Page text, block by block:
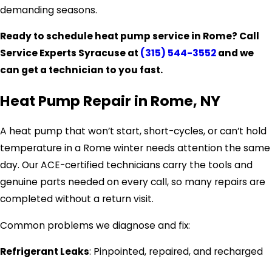
demanding seasons.
Ready to schedule heat pump service in Rome? Call
Service Experts Syracuse at (315) 544-3552and we
can get a technician to you fast.
Heat Pump Repair in Rome, NY
A heat pump that won’t start, short-cycles, or can’t hold
temperature in a Rome winter needs attention the same
day. Our ACE-certified technicians carry the tools and
genuine parts needed on every call, so many repairs are
completed without a return visit.
Common problems we diagnose and fix:
Refrigerant Leaks: Pinpointed, repaired, and recharged